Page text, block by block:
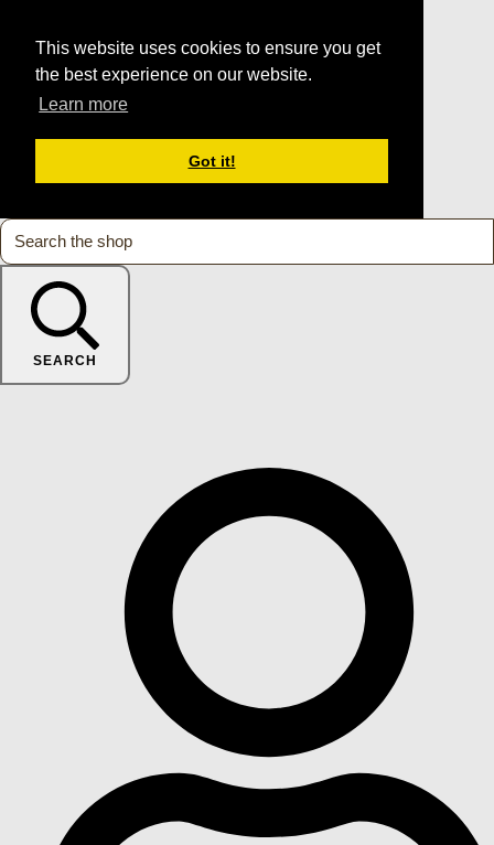
This website uses cookies to ensure you get
the best experience on our website.
Learn more
Got it!
SEARCH